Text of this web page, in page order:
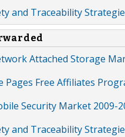
and Traceability
Attached Storage
Pages Free Affiliates
Security Market 2009-
and Traceability